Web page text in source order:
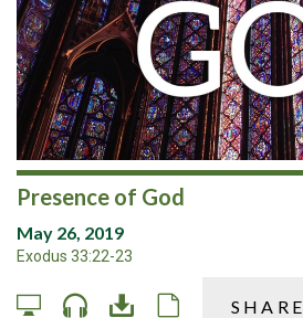
Presence of God
May 26, 2019
Exodus 33:22-23
SHARE